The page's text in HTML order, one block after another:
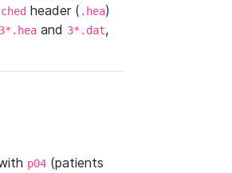
header ( .hea)
3*.hea and 3*.dat,
p04 (patients